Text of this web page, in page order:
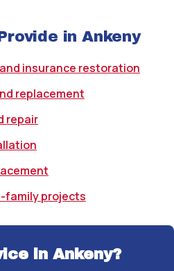
in Ankeny
insurance restoration
replacement
repair
family projects
in Ankeny?